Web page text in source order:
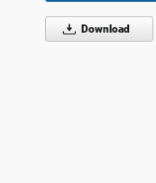
Download